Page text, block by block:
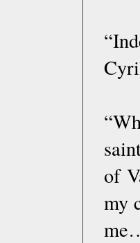
of
my